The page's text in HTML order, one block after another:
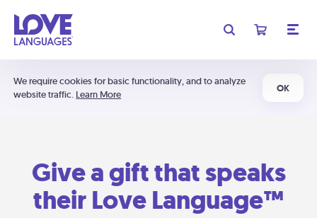
We require cookies for basic functionality, and to analyze
website traffic. Learn More
OK
Give a gift that speaks
their Love Language™